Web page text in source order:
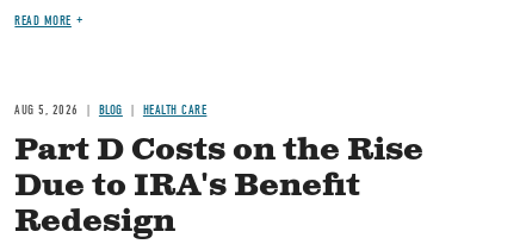
READ MORE
AUG 5, 2026 BLOG HEALTH CARE
Part D Costs on the Rise
Due to IRA's Benefit
Redesign